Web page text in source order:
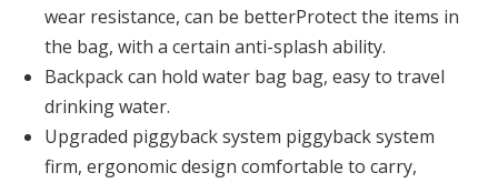
wear resistance, can be betterProtect the items in
the bag, with a certain anti-splash ability.
Backpack can hold water bag bag, easy to travel
drinking water.
Upgraded piggyback system piggyback system
firm, ergonomic design comfortable to carry,